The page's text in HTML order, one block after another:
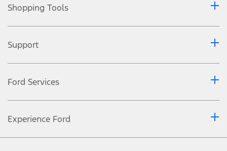
Shopping Tools
Support
Ford Services
Experience Ford